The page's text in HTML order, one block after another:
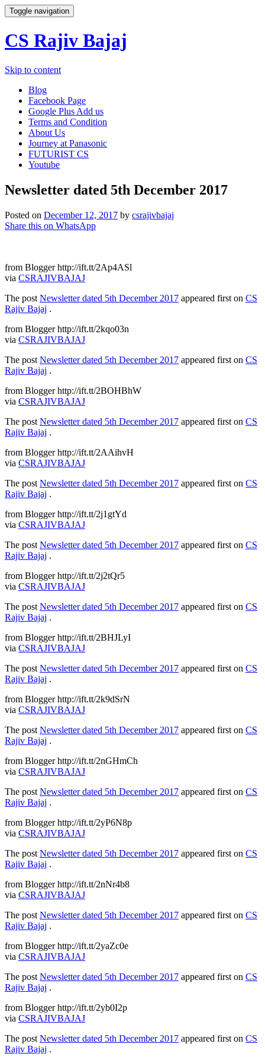
Toggle navigation
CS Rajiv Bajaj
Skip to content
Blog
Facebook Page
Google Plus Add us
Terms and Condition
About Us
Journey at Panasonic
FUTURIST CS
Youtube
Newsletter dated 5th December 2017
Posted on December 12, 2017 by csrajivbajaj
Share this on WhatsApp
from Blogger http://ift.tt/2Ap4ASl
via CSRAJIVBAJAJ
The post Newsletter dated 5th December 2017 appeared first on CS
Rajiv Bajaj .
from Blogger http://ift.tt/2kqo03n
via CSRAJIVBAJAJ
The post Newsletter dated 5th December 2017 appeared first on CS
Rajiv Bajaj .
from Blogger http://ift.tt/2BOHBhW
via CSRAJIVBAJAJ
The post Newsletter dated 5th December 2017 appeared first on CS
Rajiv Bajaj .
from Blogger http://ift.tt/2AAihvH
via CSRAJIVBAJAJ
The post Newsletter dated 5th December 2017 appeared first on CS
Rajiv Bajaj .
from Blogger http://ift.tt/2j1gtYd
via CSRAJIVBAJAJ
The post Newsletter dated 5th December 2017 appeared first on CS
Rajiv Bajaj .
from Blogger http://ift.tt/2j2tQr5
via CSRAJIVBAJAJ
The post Newsletter dated 5th December 2017 appeared first on CS
Rajiv Bajaj .
from Blogger http://ift.tt/2BHJLyI
via CSRAJIVBAJAJ
The post Newsletter dated 5th December 2017 appeared first on CS
Rajiv Bajaj .
from Blogger http://ift.tt/2k9dSrN
via CSRAJIVBAJAJ
The post Newsletter dated 5th December 2017 appeared first on CS
Rajiv Bajaj .
from Blogger http://ift.tt/2nGHmCh
via CSRAJIVBAJAJ
The post Newsletter dated 5th December 2017 appeared first on CS
Rajiv Bajaj .
from Blogger http://ift.tt/2yP6N8p
via CSRAJIVBAJAJ
The post Newsletter dated 5th December 2017 appeared first on CS
Rajiv Bajaj .
from Blogger http://ift.tt/2nNr4b8
via CSRAJIVBAJAJ
The post Newsletter dated 5th December 2017 appeared first on CS
Rajiv Bajaj .
from Blogger http://ift.tt/2yaZc0e
via CSRAJIVBAJAJ
The post Newsletter dated 5th December 2017 appeared first on CS
Rajiv Bajaj .
from Blogger http://ift.tt/2yb0I2p
via CSRAJIVBAJAJ
The post Newsletter dated 5th December 2017 appeared first on CS
Rajiv Bajaj .